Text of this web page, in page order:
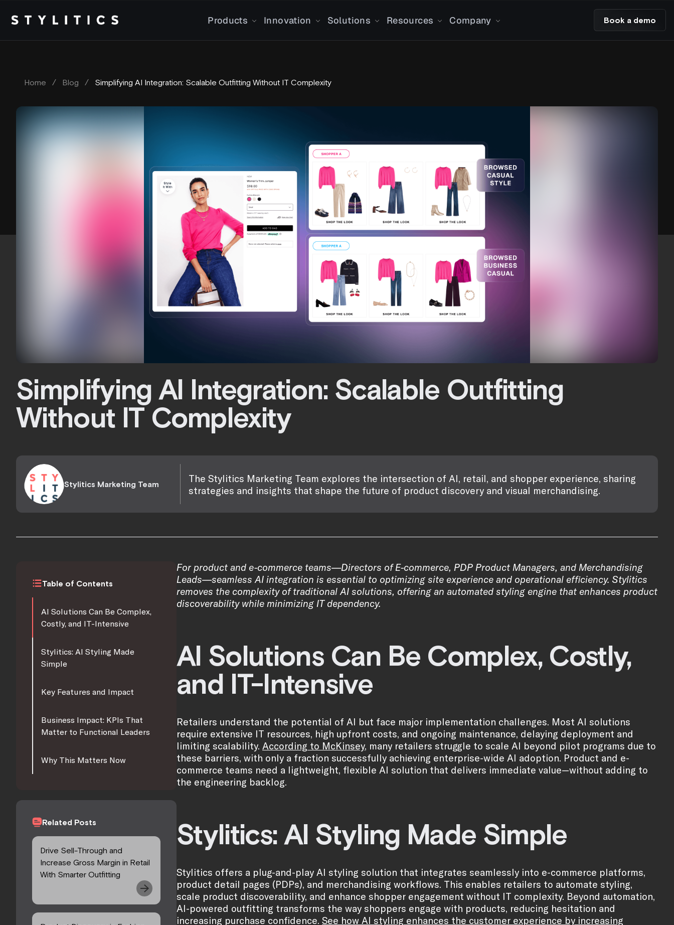
Products Innovation Solutions Resources Company Book a demo
Home / Blog / Simplifying AI Integration: Scalable Outfitting Without IT Complexity
Simplifying AI Integration: Scalable Outfitting
Without IT Complexity
Stylitics Marketing Team
The Stylitics Marketing Team explores the intersection of AI, retail, and shopper experience, sharing
strategies and insights that shape the future of product discovery and visual merchandising.
Table of Contents
AI Solutions Can Be Complex,
Costly, and IT-Intensive
Stylitics: AI Styling Made
Simple
Key Features and Impact
Business Impact: KPIs That
Matter to Functional Leaders
Why This Matters Now
Related Posts
Drive Sell-Through and
Increase Gross Margin in Retail
With Smarter Outfitting
For product and e-commerce teams—Directors of E-commerce, PDP Product Managers, and Merchandising
Leads—seamless AI integration is essential to optimizing site experience and operational efficiency. Stylitics
removes the complexity of traditional AI solutions, offering an automated styling engine that enhances product
discoverability while minimizing IT dependency.
AI Solutions Can Be Complex, Costly,
and IT-Intensive
Retailers understand the potential of AI but face major implementation challenges. Most AI solutions
require extensive IT resources, high upfront costs, and ongoing maintenance, delaying deployment and
limiting scalability. According to McKinsey, many retailers struggle to scale AI beyond pilot programs due to
these barriers, with only a fraction successfully achieving enterprise-wide AI adoption. Product and e-
commerce teams need a lightweight, flexible AI solution that delivers immediate value—without adding to
the engineering backlog.
Stylitics: AI Styling Made Simple
Stylitics offers a plug-and-play AI styling solution that integrates seamlessly into e-commerce platforms,
product detail pages (PDPs), and merchandising workflows. This enables retailers to automate styling,
scale product discoverability, and enhance shopper engagement without IT complexity. Beyond automation,
AI-powered outfitting transforms the way shoppers engage with products, reducing hesitation and
increasing purchase confidence. See how AI styling enhances the customer experience by increasing